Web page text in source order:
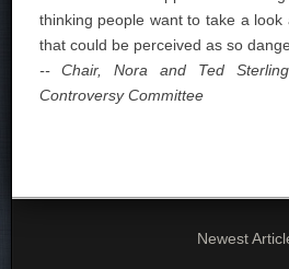
thinking people want to take a
that could be perceived as so
-- Chair, Nora and Ted
Controversy Committee
Newest